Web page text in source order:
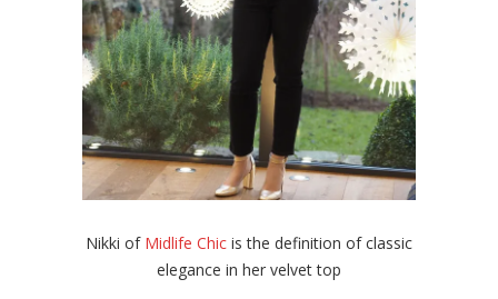
Nikki of Midlife Chic is the definition of classic
elegance in her velvet top